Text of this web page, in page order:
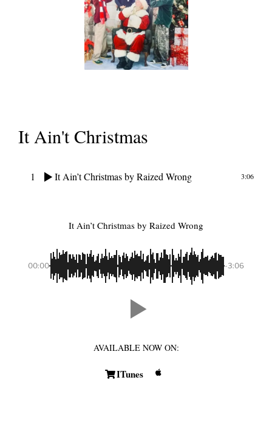
It Ain't Christmas
1 It Ain’t Christmasby Raized Wrong 3:06
It Ain’t Christmas by Raized Wrong
00:00 -3:06
AVAILABLE NOW ON:
ITunes